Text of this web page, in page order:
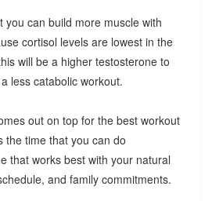
you can build more muscle with
cortisol levels are lowest in the
will be a higher testosterone to
less catabolic workout.
out on top for the best workout
the time that you can do
that works best with your natural
and family commitments.